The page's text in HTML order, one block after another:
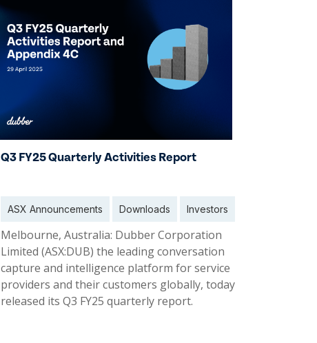
Q3 FY25 Quarterly Activities Report
ASX Announcements Downloads Investors
Melbourne, Australia: Dubber Corporation
Limited (ASX:DUB) the leading conversation
capture and intelligence platform for service
providers and their customers globally, today
released its Q3 FY25 quarterly report.